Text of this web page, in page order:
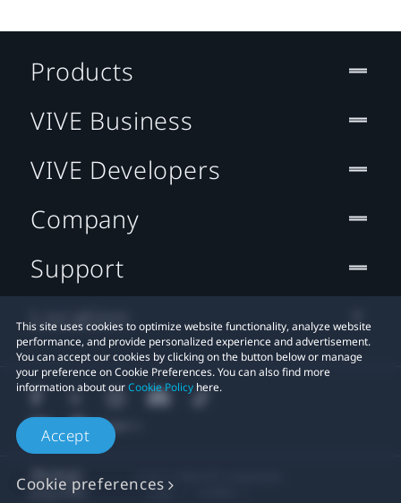
This site uses cookies to optimize website functionality, analyze website
performance, and provide personalized experience and advertisement.
You can accept our cookies by clicking on the button below or manage
your preference on Cookie Preferences. You can also find more
information about ourCookie Policy here.
Accept
Cookie preferences
Products
VIVE Business
VIVE Developers
Company
Support
Location
Legal